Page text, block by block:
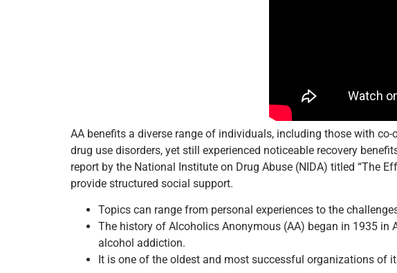
AA benefits a diverse range of individuals, including those with
drug use disorders, yet still experienced noticeable recovery
report by the National Institute on Drug Abuse (NIDA) titled “The
provide structured social support.
Topics can range from personal experiences to the
The history of Alcoholics Anonymous (AA) began in 1935 in
alcohol addiction.
It is one of the oldest and most successful organizations of